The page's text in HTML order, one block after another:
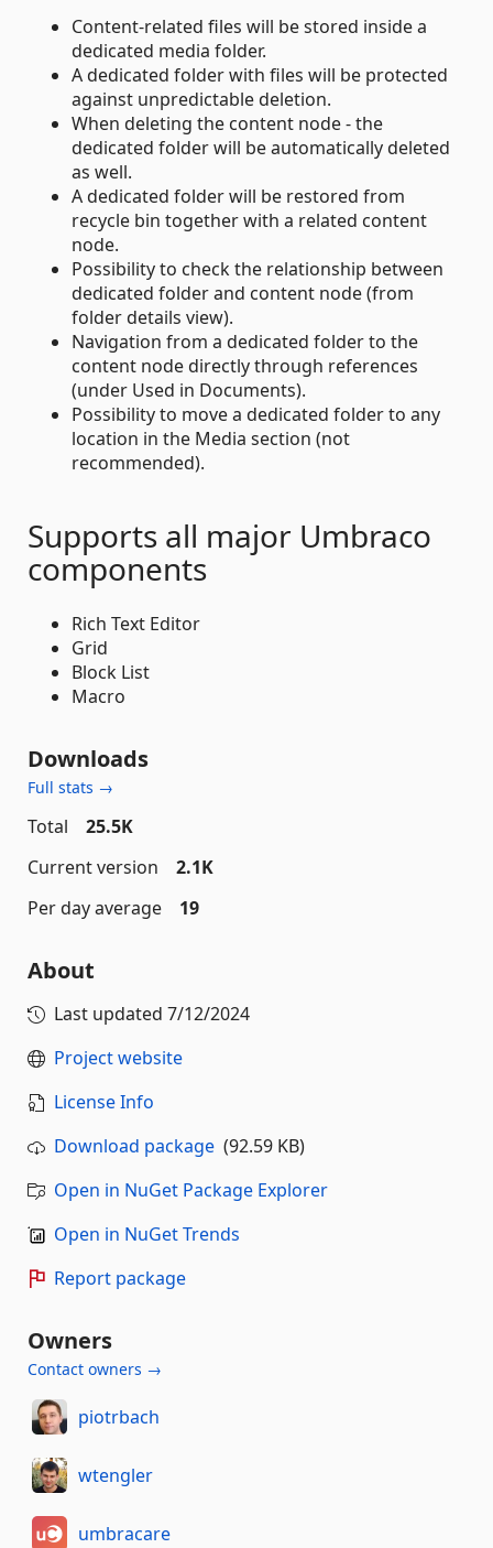
Content-related files will be stored inside a
dedicated media folder.
A dedicated folder with files will be protected
against unpredictable deletion.
When deleting the content node - the
dedicated folder will be automatically deleted
as well.
A dedicated folder will be restored from
recycle bin together with a related content
node.
Possibility to check the relationship between
dedicated folder and content node (from
folder details view).
Navigation from a dedicated folder to the
content node directly through references
(under Used in Documents).
Possibility to move a dedicated folder to any
location in the Media section (not
recommended).
Supports all major Umbraco
components
Rich Text Editor
Grid
Block List
Macro
Downloads
Full stats →
Total
25.5K
Current version
2.1K
Per day average
19
About
Last updated 7/12/2024
Project website
License Info
Download package (92.59 KB)
Open in NuGet Package Explorer
Open in NuGet Trends
Report package
Owners
Contact owners →
piotrbach
wtengler
umbracare